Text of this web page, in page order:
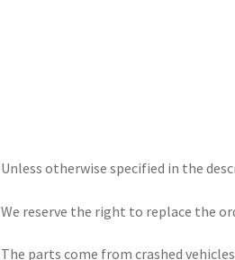
Unless otherwise specified in the
We reserve the right to replace the
The parts come from crashed